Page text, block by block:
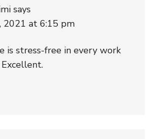
says
2021 at 6:15 pm
is stress-free in every work